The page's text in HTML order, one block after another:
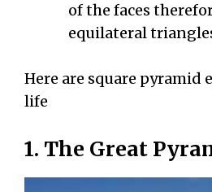
of the faces
equilateral
Here are square pyramid
life
1. The Great